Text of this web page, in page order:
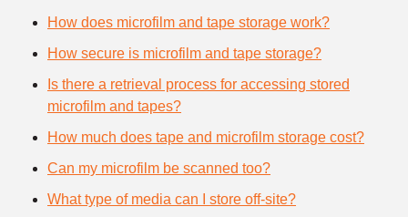
How does microfilm and tape storage work?
How secure is microfilm and tape storage?
Is there a retrieval process for accessing stored
microfilm and tapes?
How much does tape and microfilm storage cost?
Can my microfilm be scanned too?
What type of media can I store off-site?